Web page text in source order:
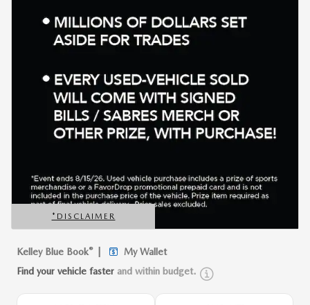
*DISCLAIMER
OPEN DETAILS MODAL